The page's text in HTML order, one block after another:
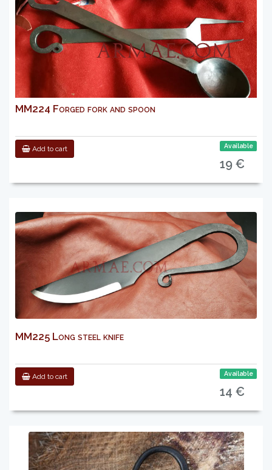
MM224 Forged fork and spoon
Add to cart Available
19 €
MM225 Long steel knife
Add to cart Available
14 €